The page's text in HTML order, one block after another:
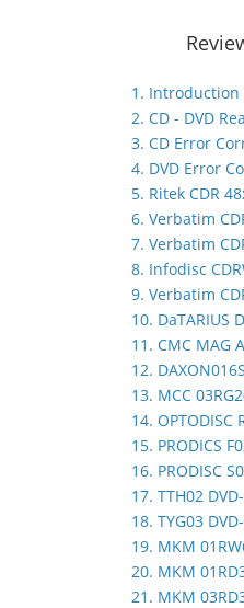
1. Introduction
2. CD - DVD
3. CD Error
4. DVD Error
5. Ritek CDR
6. Verbatim
7. Verbatim
8. Infodisc
9. Verbatim
10. DaTARIUS
11. CMC MAG
12.
13. MCC
14. OPTODISC
15. PRODICS
16. PRODISC
17. TTH02
18. TYG03
19. MKM
20. MKM
21. MKM